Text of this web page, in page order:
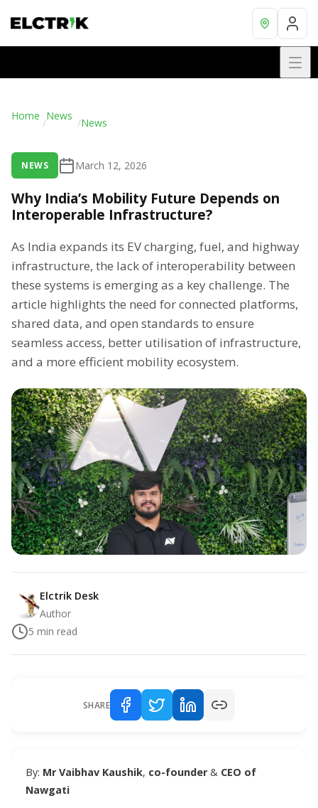
Home /News /News
NEWS March 12, 2026
Why India’s Mobility Future Depends on
Interoperable Infrastructure?
As India expands its EV charging, fuel, and highway
infrastructure, the lack of interoperability between
these systems is emerging as a key challenge. The
article highlights the need for connected platforms,
shared data, and open standards to ensure
seamless access, better utilisation of infrastructure,
and a more efficient mobility ecosystem.
Elctrik Desk
Author
5 min read
SHARE
By: Mr Vaibhav Kaushik, co-founder & CEO of
Nawgati